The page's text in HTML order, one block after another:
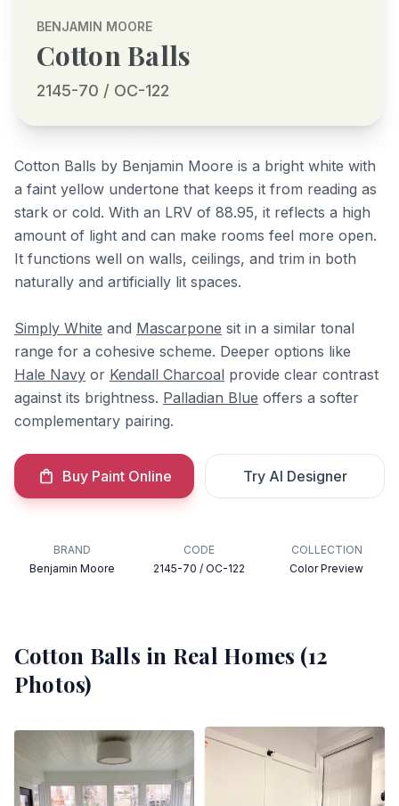
BENJAMIN MOORE
Cotton Balls
2145-70 / OC-122
Cotton Balls by Benjamin Moore is a bright white with
a faint yellow undertone that keeps it from reading as
stark or cold. With an LRV of 88.95, it reflects a high
amount of light and can make rooms feel more open.
It functions well on walls, ceilings, and trim in both
naturally and artificially lit spaces.
Simply White and Mascarpone sit in a similar tonal
range for a cohesive scheme. Deeper options like
Hale Navy or Kendall Charcoal provide clear contrast
against its brightness. Palladian Blue offers a softer
complementary pairing.
Buy Paint Online Try AI Designer
BRAND
Benjamin Moore
CODE
2145-70 / OC-122
COLLECTION
Color Preview
Cotton Balls in Real Homes (12
Photos)